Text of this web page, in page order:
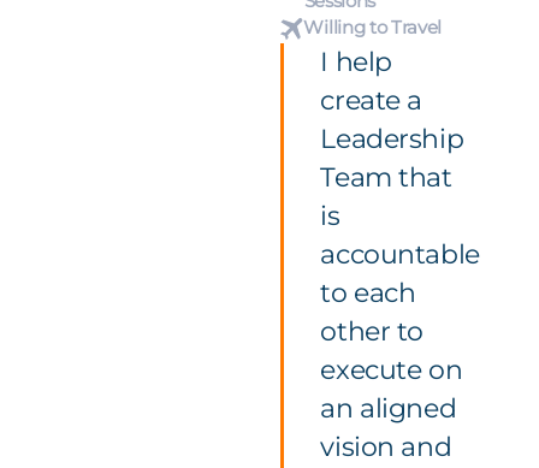
Willing to Travel
I help
create a
Leadership
Team that
is
accountable
to each
other to
execute on
an aligned
vision and